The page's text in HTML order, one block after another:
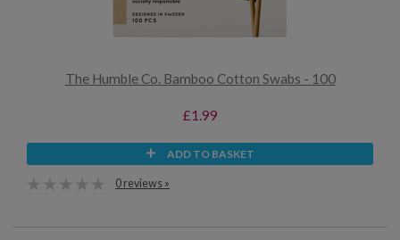
The Humble Co. Bamboo Cotton Swabs - 100
£1.99
ADD TO BASKET
0 reviews »